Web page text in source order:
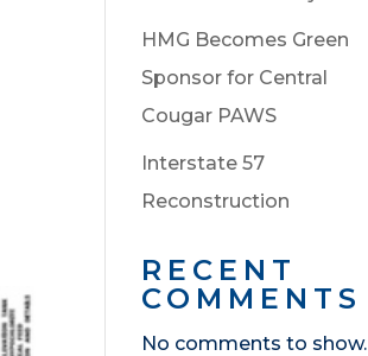
HMG Becomes Green
Sponsor for Central
Cougar PAWS
Interstate 57
Reconstruction
RECENT
COMMENTS
No comments to show.